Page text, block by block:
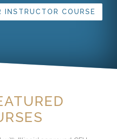
INSTRUCTOR COURSE